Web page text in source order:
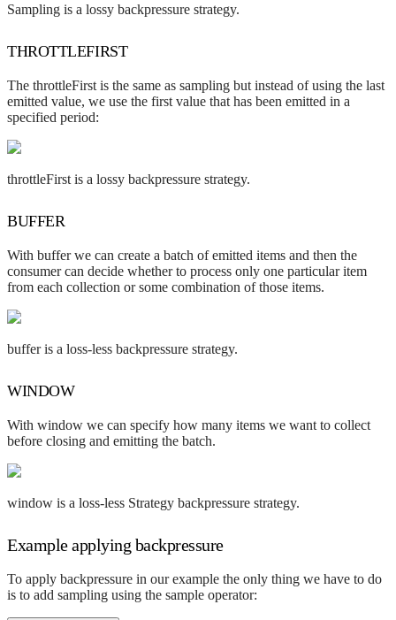
Sampling is a lossy backpressure strategy.
THROTTLEFIRST
The throttleFirst is the same as sampling but instead of using the last
emitted value, we use the first value that has been emitted in a
specified period:
throttleFirst is a lossy backpressure strategy.
BUFFER
With buffer we can create a batch of emitted items and then the
consumer can decide whether to process only one particular item
from each collection or some combination of those items.
buffer is a loss-less backpressure strategy.
WINDOW
With window we can specify how many items we want to collect
before closing and emitting the batch.
window is a loss-less Strategy backpressure strategy.
Example applying backpressure
To apply backpressure in our example the only thing we have to do
is to add sampling using the sample operator: